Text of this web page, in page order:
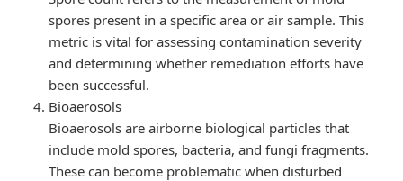
spores present in a specific area or air sample. This
metric is vital for assessing contamination severity
and determining whether remediation efforts have
been successful.
Bioaerosols
Bioaerosols are airborne biological particles that
include mold spores, bacteria, and fungi fragments.
These can become problematic when disturbed